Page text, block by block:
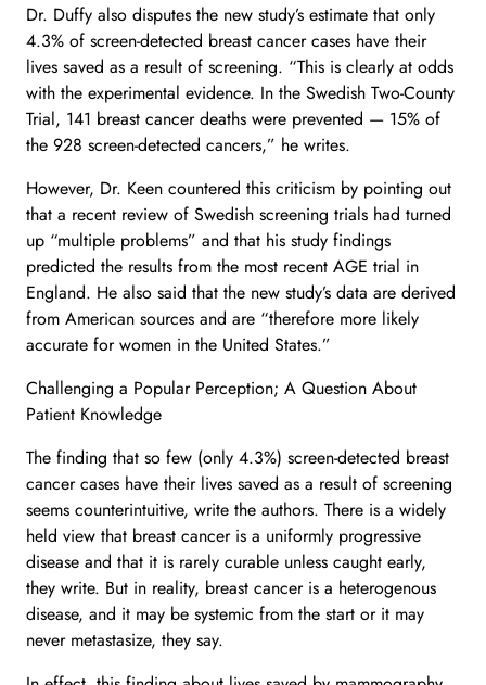
Dr. Duffy also disputes the new study’s estimate that only
4.3% of screen-detected breast cancer cases have their
lives saved as a result of screening. “This is clearly at odds
with the experimental evidence. In the Swedish Two-County
Trial, 141 breast cancer deaths were prevented — 15% of
the 928 screen-detected cancers,” he writes.
However, Dr. Keen countered this criticism by pointing out
that a recent review of Swedish screening trials had turned
up “multiple problems” and that his study findings
predicted the results from the most recent AGE trial in
England. He also said that the new study’s data are derived
from American sources and are “therefore more likely
accurate for women in the United States.”
Challenging a Popular Perception; A Question About
Patient Knowledge
The finding that so few (only 4.3%) screen-detected breast
cancer cases have their lives saved as a result of screening
seems counterintuitive, write the authors. There is a widely
held view that breast cancer is a uniformly progressive
disease and that it is rarely curable unless caught early,
they write. But in reality, breast cancer is a heterogenous
disease, and it may be systemic from the start or it may
never metastasize, they say.